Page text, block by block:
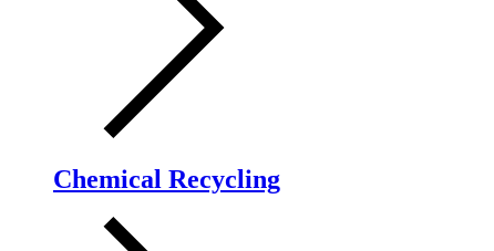
Chemical Recycling